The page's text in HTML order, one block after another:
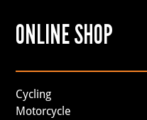
ONLINE SHOP
Cycling
Motorcycle